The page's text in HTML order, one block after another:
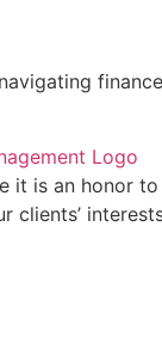
it is an honor
clients’